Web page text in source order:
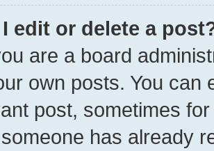
edit or delete a
are a board
own posts. You can
post, sometimes
has already